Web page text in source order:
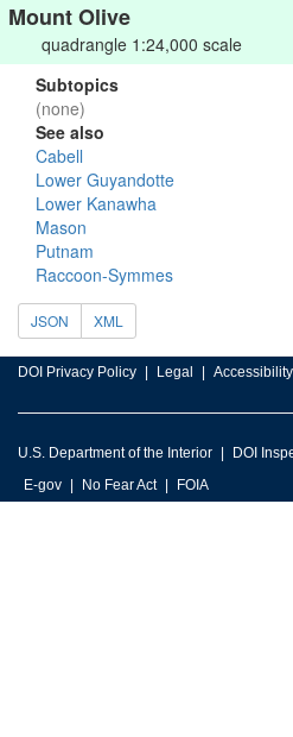
Mount Olive
quadrangle 1:24,000 scale
Subtopics
(none)
See also
Cabell
Lower Guyandotte
Lower Kanawha
Mason
Putnam
Raccoon-Symmes
JSON XML
DOI Privacy Policy Legal Accessibility
U.S. Department of the Interior DOI
E-gov
No Fear Act FOIA